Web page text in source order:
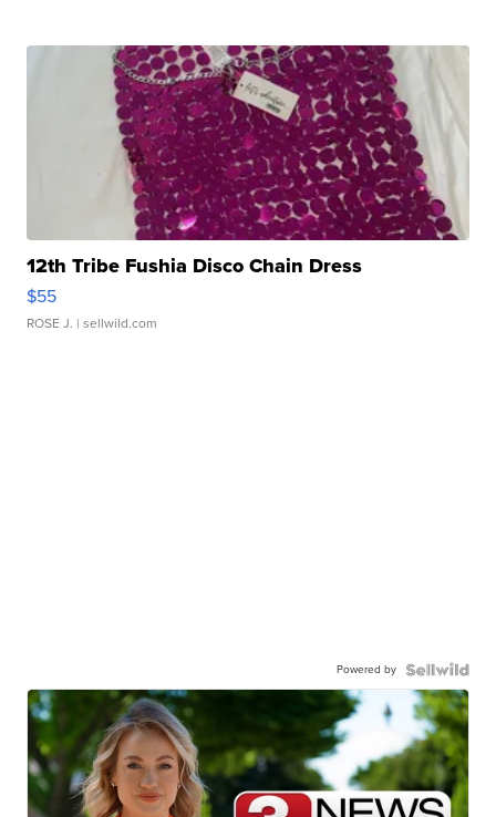
12th Tribe Fushia Disco Chain Dress
$55
ROSE J. | sellwild.com
Powered by